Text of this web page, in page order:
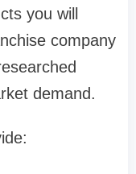
you will
company
demand.